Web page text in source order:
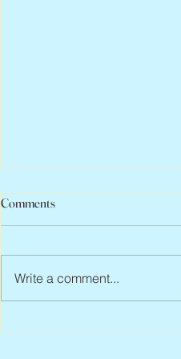
Comments
Write a comment...